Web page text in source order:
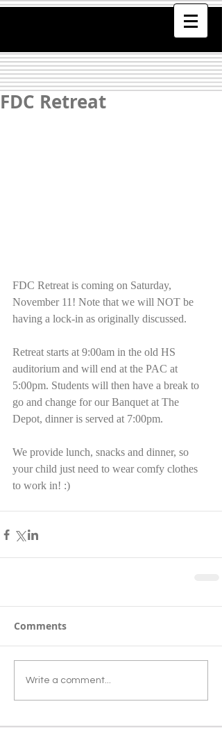
FDC Retreat
FDC Retreat is coming on Saturday,
November 11! Note that we will NOT be
having a lock-in as originally discussed.
Retreat starts at 9:00am in the old HS
auditorium and will end at the PAC at
5:00pm. Students will then have a break to
go and change for our Banquet at The
Depot, dinner is served at 7:00pm.
We provide lunch, snacks and dinner, so
your child just need to wear comfy clothes
to work in! :)
Comments
Write a comment...